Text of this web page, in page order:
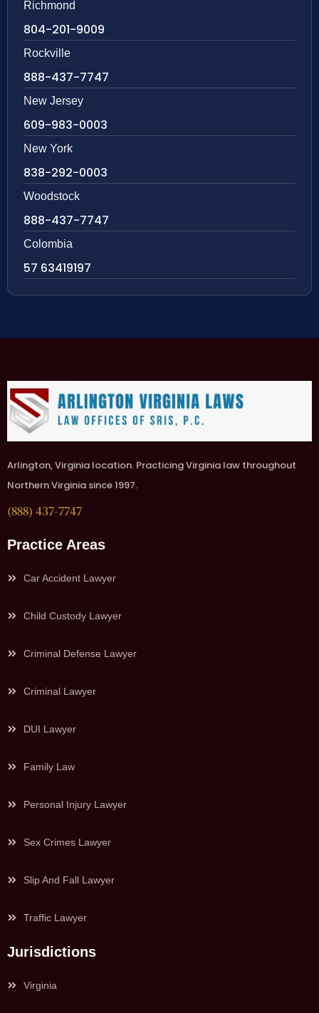
Richmond
804-201-9009
Rockville
888-437-7747
New Jersey
609-983-0003
New York
838-292-0003
Woodstock
888-437-7747
Colombia
57 63419197
Arlington, Virginia location. Practicing Virginia law throughout
Northern Virginia since 1997.
(888) 437-7747
Practice Areas
Car Accident Lawyer
Child Custody Lawyer
Criminal Defense Lawyer
Criminal Lawyer
DUI Lawyer
Family Law
Personal Injury Lawyer
Sex Crimes Lawyer
Slip And Fall Lawyer
Traffic Lawyer
Jurisdictions
Virginia